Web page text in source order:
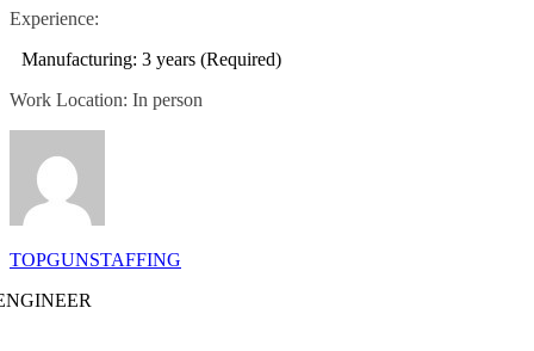
Experience:
Manufacturing: 3 years (Required)
Work Location: In person
TOPGUNSTAFFING